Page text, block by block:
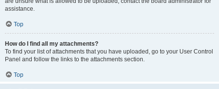
assistance.
Top
How do I find all my attachments?
To find your list of attachments that you have uploaded, go to your User Control
Panel and follow the links to the attachments section.
Top